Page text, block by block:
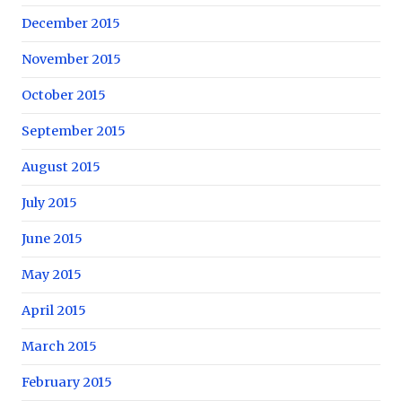
December 2015
November 2015
October 2015
September 2015
August 2015
July 2015
June 2015
May 2015
April 2015
March 2015
February 2015